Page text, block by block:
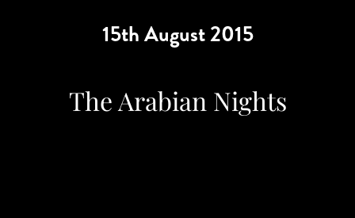
15th August 2015
The Arabian Nights